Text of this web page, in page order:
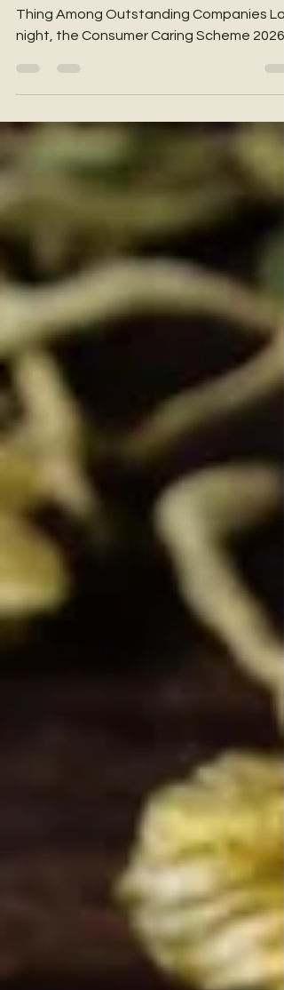
with Unwavering Care
Thing Among Outstanding Companies
night, the Consumer Caring Scheme 2026
successfully concluded at The Ritz-
Carlton, Hong Kong. This year, a total of
outstanding companies received this
prestigious recognition. Among this
distinguished group, we are very
received the award, marking a significant
milestone of six consecutive years of
certification. 🏆 One